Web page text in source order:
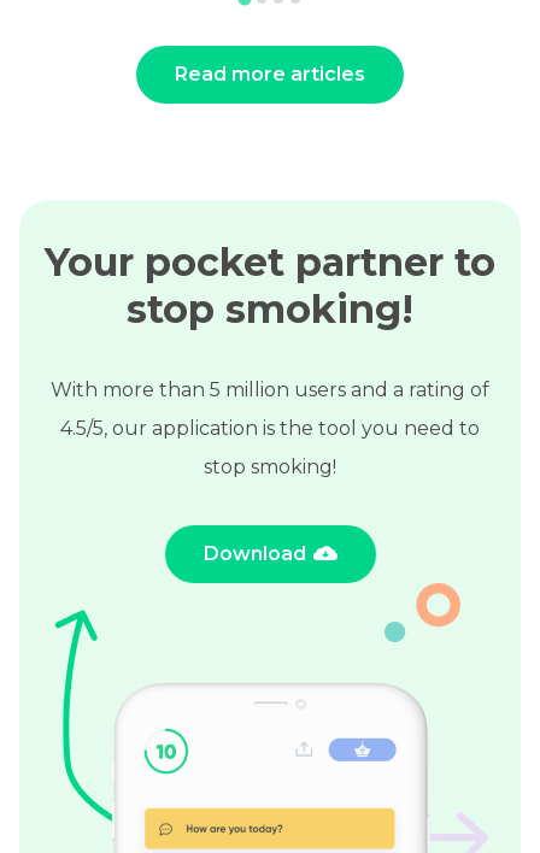
Read more articles
Your pocket partner to
stop smoking!
With more than 5 million users and a rating of
4.5/5, our application is the tool you need to
stop smoking!
Download